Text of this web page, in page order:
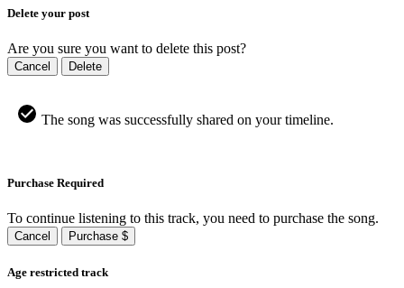
Delete your post
Are you sure you want to delete this post?
Cancel Delete
The song was successfully shared on your timeline.
Purchase Required
To continue listening to this track, you need to purchase the song.
Cancel Purchase $
Age restricted track